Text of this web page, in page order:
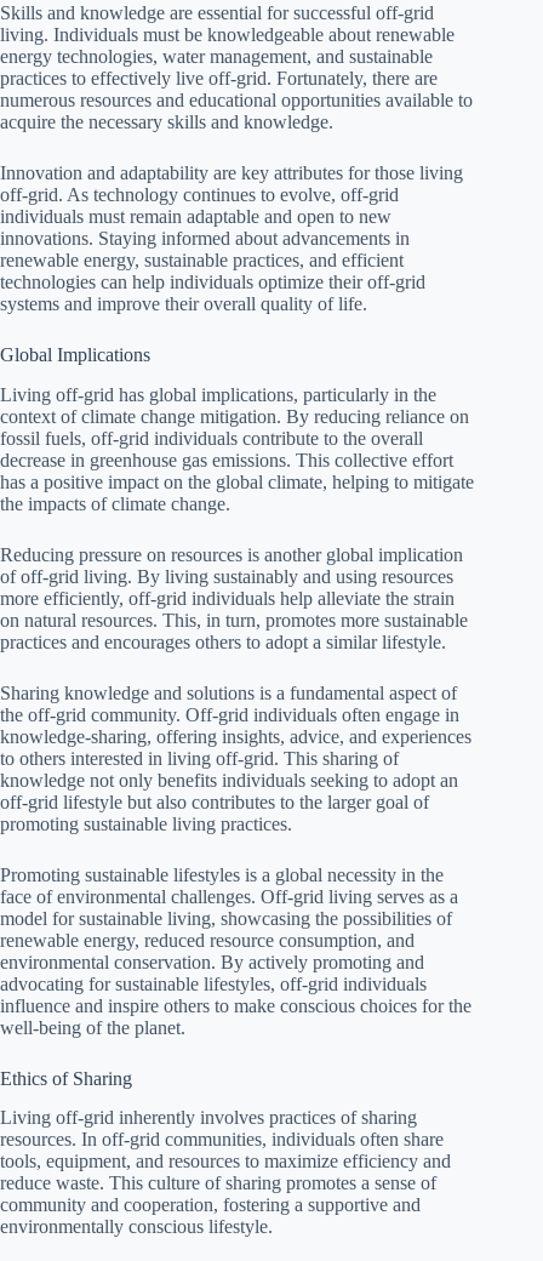
Skills and knowledge are essential for successful off-grid
living. Individuals must be knowledgeable about renewable
energy technologies, water management, and sustainable
practices to effectively live off-grid. Fortunately, there are
numerous resources and educational opportunities available to
acquire the necessary skills and knowledge.
Innovation and adaptability are key attributes for those living
off-grid. As technology continues to evolve, off-grid
individuals must remain adaptable and open to new
innovations. Staying informed about advancements in
renewable energy, sustainable practices, and efficient
technologies can help individuals optimize their off-grid
systems and improve their overall quality of life.
Global Implications
Living off-grid has global implications, particularly in the
context of climate change mitigation. By reducing reliance on
fossil fuels, off-grid individuals contribute to the overall
decrease in greenhouse gas emissions. This collective effort
has a positive impact on the global climate, helping to mitigate
the impacts of climate change.
Reducing pressure on resources is another global implication
of off-grid living. By living sustainably and using resources
more efficiently, off-grid individuals help alleviate the strain
on natural resources. This, in turn, promotes more sustainable
practices and encourages others to adopt a similar lifestyle.
Sharing knowledge and solutions is a fundamental aspect of
the off-grid community. Off-grid individuals often engage in
knowledge-sharing, offering insights, advice, and experiences
to others interested in living off-grid. This sharing of
knowledge not only benefits individuals seeking to adopt an
off-grid lifestyle but also contributes to the larger goal of
promoting sustainable living practices.
Promoting sustainable lifestyles is a global necessity in the
face of environmental challenges. Off-grid living serves as a
model for sustainable living, showcasing the possibilities of
renewable energy, reduced resource consumption, and
environmental conservation. By actively promoting and
advocating for sustainable lifestyles, off-grid individuals
influence and inspire others to make conscious choices for the
well-being of the planet.
Ethics of Sharing
Living off-grid inherently involves practices of sharing
resources. In off-grid communities, individuals often share
tools, equipment, and resources to maximize efficiency and
reduce waste. This culture of sharing promotes a sense of
community and cooperation, fostering a supportive and
environmentally conscious lifestyle.